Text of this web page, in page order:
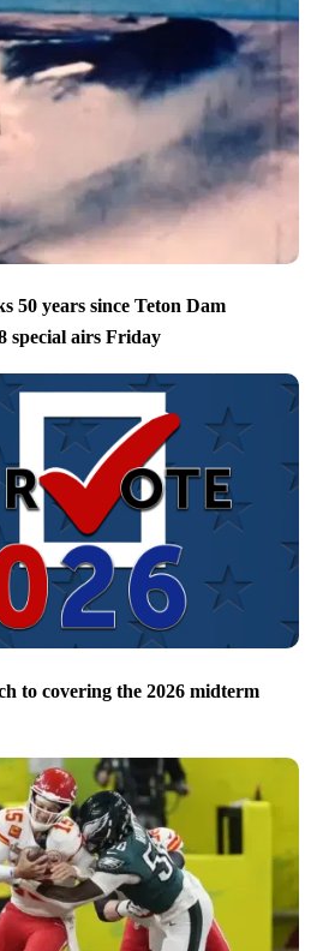
50 years since Teton Dam
special airs Friday
to covering the 2026 midterm